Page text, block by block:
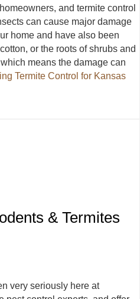
and termite control
can cause major damage
home and have also been
or the roots of shrubs and
means the damage can
Termite Control for Kansas
for Kansas City Homes
& Termites
very seriously here at